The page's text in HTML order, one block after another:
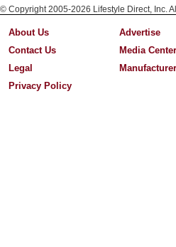
© Copyright 2005-2026 Lifestyle Direct, Inc.
About Us
Contact Us
Legal
Privacy Policy
Advertise
Media Center